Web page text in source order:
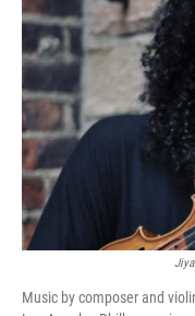
Music by composer and